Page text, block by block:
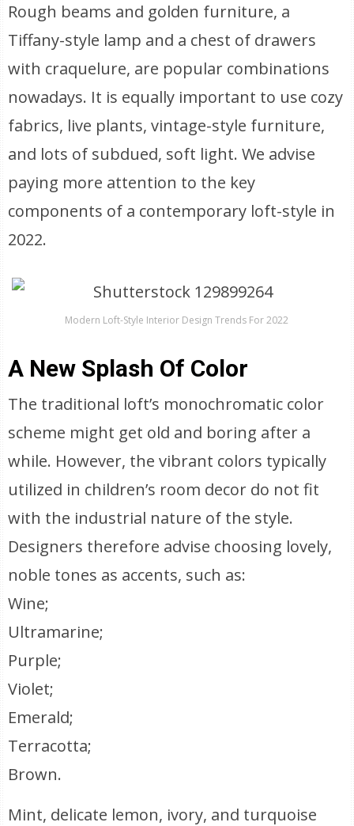
Rough beams and golden furniture, a
Tiffany-style lamp and a chest of drawers
with craquelure, are popular combinations
nowadays. It is equally important to use cozy
fabrics, live plants, vintage-style furniture,
and lots of subdued, soft light. We advise
paying more attention to the key
components of a contemporary loft-style in
2022.
Modern Loft-Style Interior Design Trends For 2022
A New Splash Of Color
The traditional loft’s monochromatic color
scheme might get old and boring after a
while. However, the vibrant colors typically
utilized in children’s room decor do not fit
with the industrial nature of the style.
Designers therefore advise choosing lovely,
noble tones as accents, such as:
Wine;
Ultramarine;
Purple;
Violet;
Emerald;
Terracotta;
Brown.
Mint, delicate lemon, ivory, and turquoise